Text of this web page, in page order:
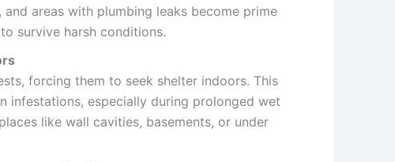
and areas with plumbing leaks become prime
survive harsh conditions.
forcing them to seek shelter indoors. This
infestations, especially during prolonged wet
like wall cavities, basements, or under